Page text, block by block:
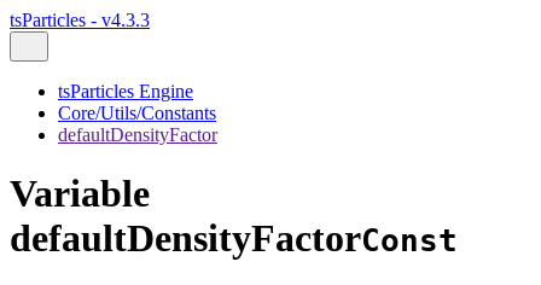
tsParticles - v4.3.3
tsParticles Engine
Core/Utils/Constants
defaultDensityFactor
Variable
defaultDensityFactorConst